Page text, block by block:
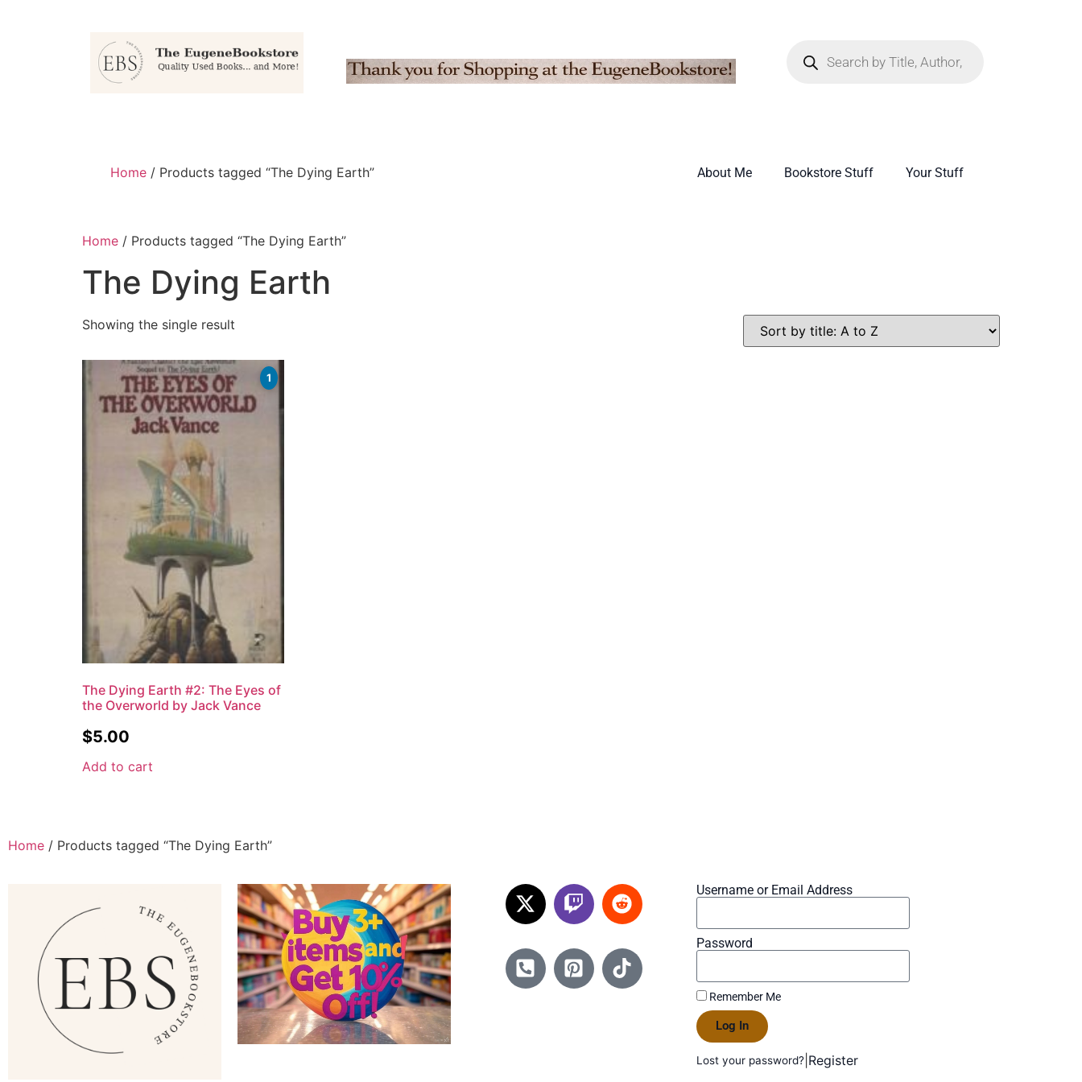
Home / Products tagged “The Dying Earth” About Me Bookstore Stuff Your Stuff
Home / Products tagged “The Dying Earth”
The Dying Earth
Showing the single result
1
The Dying Earth #2: The Eyes of
the Overworld by Jack Vance
$5.00
Add to cart
Home / Products tagged “The Dying Earth”
Username or Email Address
Password
Remember Me
Log In
Lost your password? Register